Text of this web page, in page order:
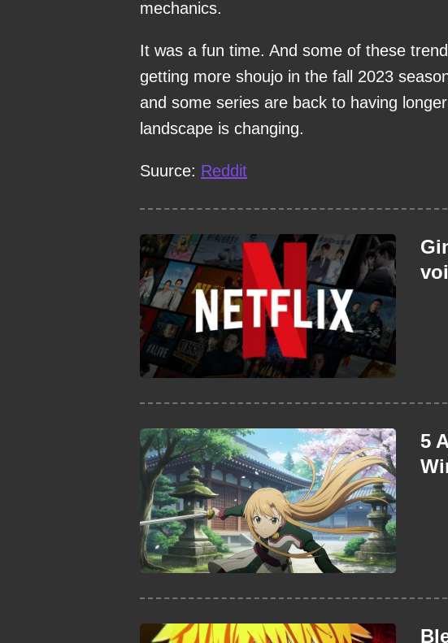
mechanics.
It was a fun time. And some of these
getting more shoujo in the fall 2023
and some series are back to having
landscape is changing.
Suurce: Reddit
5